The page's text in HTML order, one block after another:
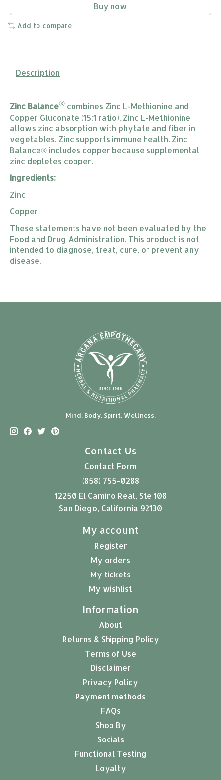
Buy now
Add to compare
Description
Zinc Balance® combines Zinc L-Methionine and
Copper Gluconate (15:1 ratio). Zinc L-Methionine
allows zinc absorption with phytate and fiber in
vegetables. Zinc supports immune health. Zinc
Balance® includes copper because supplemental
zinc depletes copper.
Ingredients:
Zinc
Copper
These statements have not been evaluated by the
Food and Drug Administration. This product is not
intended to diagnose, treat, cure, or prevent any
disease.
Mind. Body. Spirit. Wellness.
Contact Us
Contact Form
(858) 755-0288
12250 El Camino Real, Ste 108
San Diego, California 92130
My account
Register
My orders
My tickets
My wishlist
Information
About
Returns & Shipping Policy
Terms of Use
Disclaimer
Privacy Policy
Payment methods
FAQs
Shop By
Socials
Functional Testing
Loyalty